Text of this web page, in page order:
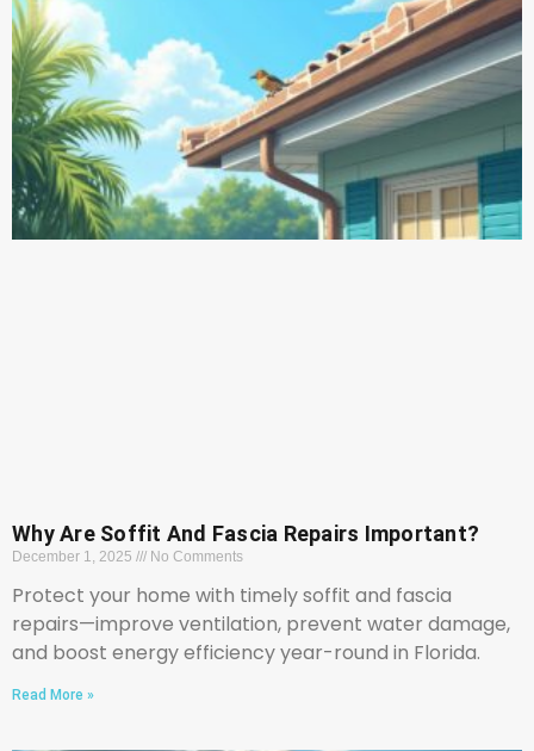
Why Are Soffit And Fascia Repairs Important?
December 1, 2025 No Comments
Protect your home with timely soffit and fascia
repairs—improve ventilation, prevent water damage,
and boost energy efficiency year-round in Florida.
Read More »